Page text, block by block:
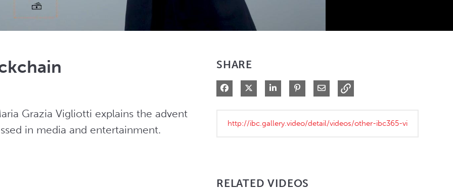
Grazia Vigliotti explains the advent
in media and entertainment.
SHARE
Share on Facebook
Share on XShare on LinkedIn
Pin on Pinterest
Share via Email
RELATED VIDEOS